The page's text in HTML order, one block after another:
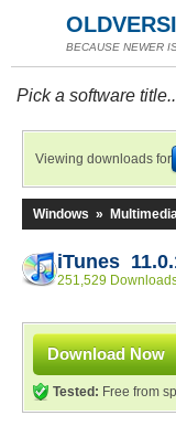
BECAUSE NEWER
Pick a software
Viewing downloads for
Windows »
iTunes
251,529
Download Now
Tested: Free from